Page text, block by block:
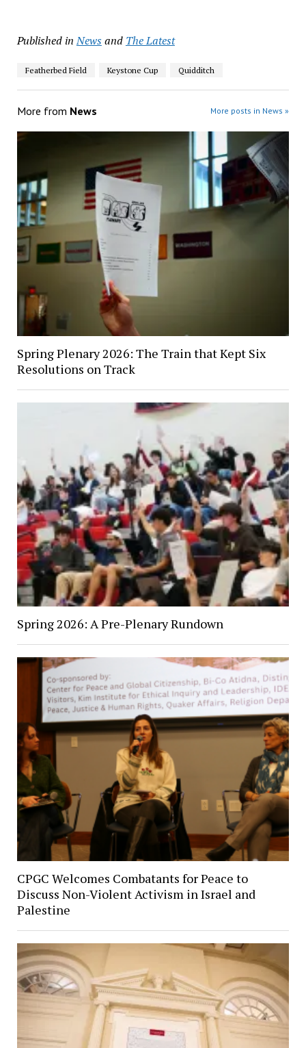
Published in Newsand The Latest
Featherbed Field Keystone Cup Quidditch
More from News More posts in News »
Spring Plenary 2026: The Train that Kept Six
Resolutions on Track
Spring 2026: A Pre-Plenary Rundown
CPGC Welcomes Combatants for Peace to
Discuss Non-Violent Activism in Israel and
Palestine